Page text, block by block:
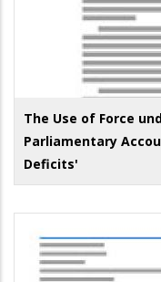
The Use of Force
Parliamentary
Deficits'